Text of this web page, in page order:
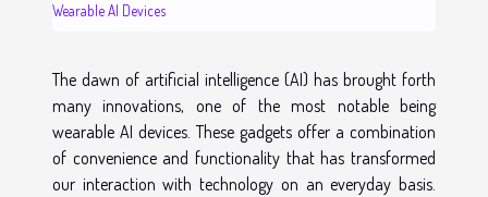
Wearable AI Devices
The dawn of artificial intelligence (AI) has brought forth
many innovations, one of the most notable being
wearable AI devices. These gadgets offer a combination
of convenience and functionality that has transformed
our interaction with technology on an everyday basis.